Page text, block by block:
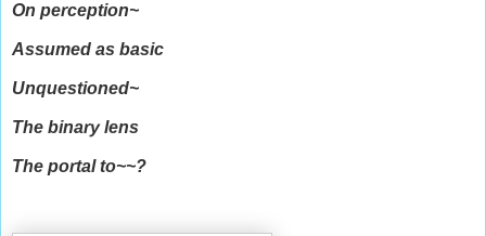
On perception~
Assumed as basic
Unquestioned~
The binary lens
The portal to~~?